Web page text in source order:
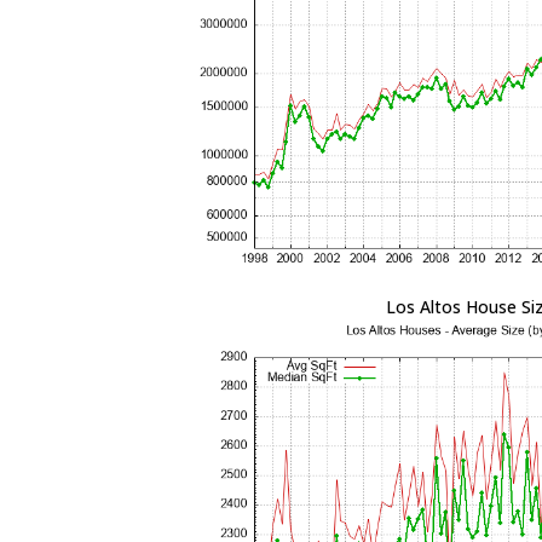
Los Altos House